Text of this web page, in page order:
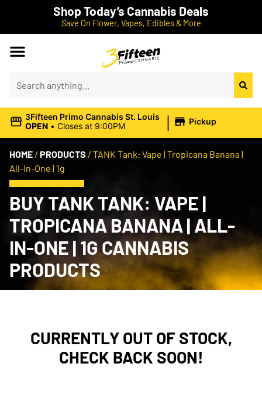
Shop Today’s Cannabis Deals
Save On Flower, Vapes, Edibles & More
3Fifteen Primo Cannabis St. Louis
OPEN • Closes at 9:00PM | Pickup
HOME / PRODUCTS / TANK Tank: Vape | Tropicana Banana |
All-In-One | 1g
BUY TANK TANK: VAPE |
TROPICANA BANANA | ALL-
IN-ONE | 1G CANNABIS
PRODUCTS
CURRENTLY OUT OF STOCK,
CHECK BACK SOON!